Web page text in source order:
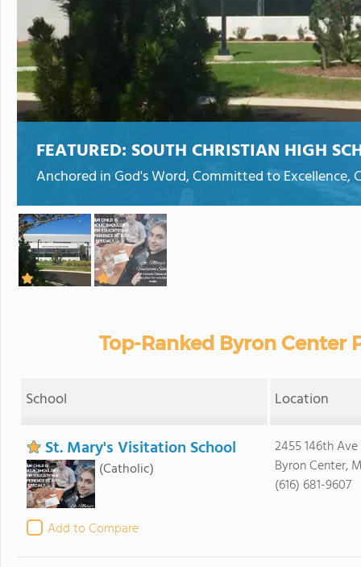
FEATURED: SOUTH CHRISTIAN HIGH
Anchored in God's Word, Committed to Excellence,
Top-Ranked Byron Center
School Location
St. Mary's Visitation School
(Catholic)
Add to Compare
2455 146th Ave
Byron Center,
(616) 681-9607